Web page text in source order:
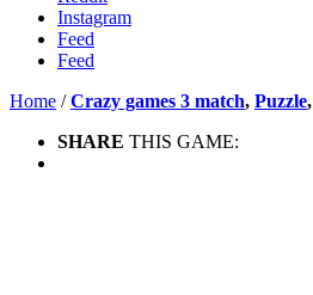
Instagram
Feed
Feed
Home / Crazy games 3 match, Puzzle,
SHARE THIS GAME: